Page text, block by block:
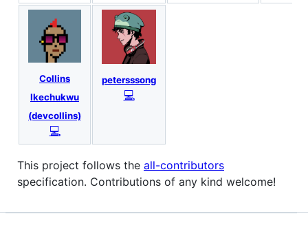
Collins
Ikechukwu
(devcollins)
💻
petersssong
💻
This project follows the all-contributors
specification. Contributions of any kind welcome!